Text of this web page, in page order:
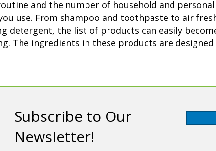
and the number of household and personal
use. From shampoo and toothpaste to air
detergent, the list of products can easily
The ingredients in these products are
Subscribe to Our
Newsletter!